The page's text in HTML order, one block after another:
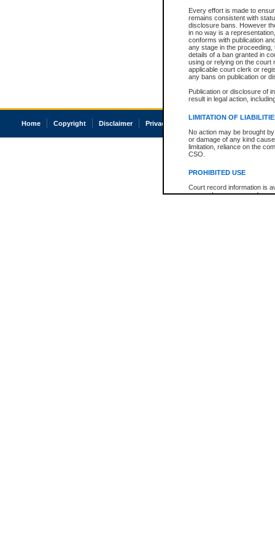
Every effort is made to
remains consistent with
disclosure bans. However
in no way is a
conforms with publication
any stage in the
details of a ban granted in
using or relying on the court
applicable court clerk or
any bans on publication or
Publication or disclosure of
result in legal action,
LIMITATION OF
No action may be brought
or damage of any kind
limitation, reliance on the
CSO.
PROHIBITED USE
Court record information is
research purposes and may
Home Copyright Disclaimer Privacy